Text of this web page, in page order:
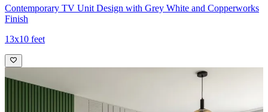
Contemporary TV Unit Design with Grey White and Copperworks
Finish
13x10 feet